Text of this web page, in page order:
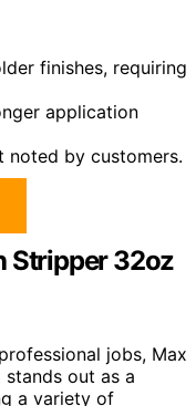
finishes, requiring
application
noted by customers.
Stripper 32oz
jobs, Max
out as a
a variety of